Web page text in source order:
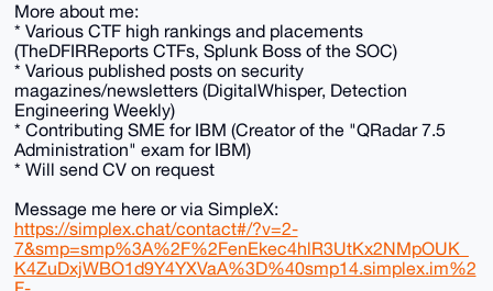
More about me:
* Various CTF high rankings and placements
(TheDFIRReports CTFs, Splunk Boss of the SOC)
* Various published posts on security
magazines/newsletters (DigitalWhisper, Detection
Engineering Weekly)
* Contributing SME for IBM (Creator of the "QRadar 7.5
Administration" exam for IBM)
* Will send CV on request
Message me here or via SimpleX:
https://simplex.chat/contact#/?v=2-
7&smp=smp%3A%2F%2FenEkec4hlR3UtKx2NMpOUK_
K4ZuDxjWBO1d9Y4YXVaA%3D%40smp14.simplex.im%2